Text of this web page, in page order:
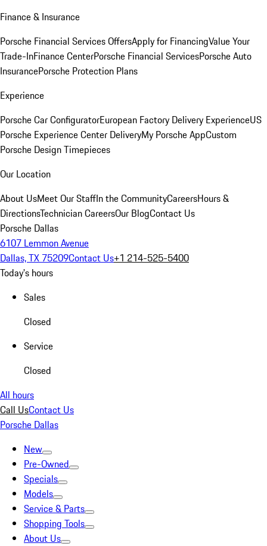
Finance & Insurance
Porsche Financial Services OffersApply for FinancingValue Your
Trade-InFinance CenterPorsche Financial ServicesPorsche Auto
InsurancePorsche Protection Plans
Experience
Porsche Car ConfiguratorEuropean Factory Delivery ExperienceUS
Porsche Experience Center DeliveryMy Porsche AppCustom
Porsche Design Timepieces
Our Location
About UsMeet Our StaffIn the CommunityCareersHours &
DirectionsTechnician CareersOur BlogContact Us
Porsche Dallas
6107 Lemmon Avenue
Dallas, TX 75209Contact Us+1 214-525-5400
Today's hours
Sales
Closed
Service
Closed
All hours
Call UsContact Us
Porsche Dallas
New
Pre-Owned
Specials
Models
Service & Parts
Shopping Tools
About Us